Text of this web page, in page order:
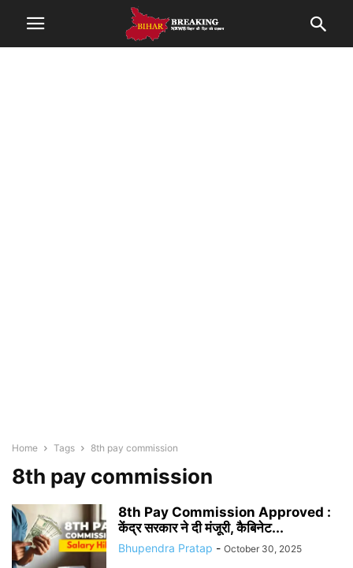
Home Tags 8th pay commission
8th pay commission
8th Pay Commission Approved :
केंद्र सरकार ने दी मंजूरी, कैबिनेट...
Bhupendra Pratap - October 30, 2025